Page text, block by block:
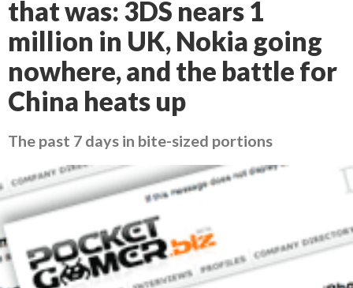
that was: 3DS nears 1
million in UK, Nokia going
nowhere, and the battle for
China heats up
The past 7 days in bite-sized portions